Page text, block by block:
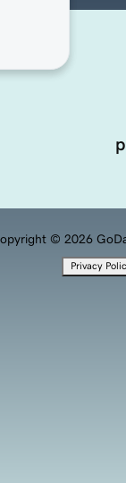
© 2026
Privacy